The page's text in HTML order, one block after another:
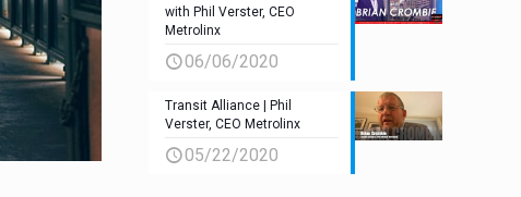
with Phil Verster, CEO
Metrolinx
06/06/2020
Transit Alliance | Phil
Verster, CEO Metrolinx
05/22/2020